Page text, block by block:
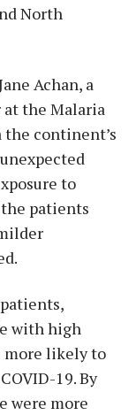
North
Achan, a
the Malaria
continent’s
to
patients
with high
more likely to
19. By
were more